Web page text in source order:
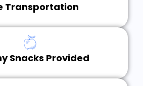
Transportation
Snacks Provided